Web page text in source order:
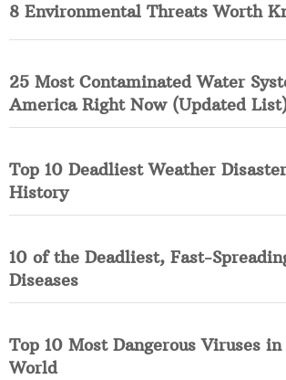
8 Environmental Threats Worth
25 Most Contaminated Water
America Right Now (Updated
Top 10 Deadliest Weather
History
10 of the Deadliest, Fast-
Diseases
Top 10 Most Dangerous Viruses
World